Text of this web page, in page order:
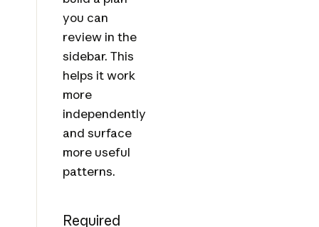
you can
review in the
sidebar. This
helps it work
more
independently
and surface
more useful
patterns.
Required